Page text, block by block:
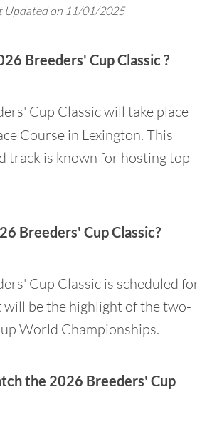
Updated on 11/01/2025
Breeders' Cup Classic ?
Cup Classic will take place
Course in Lexington. This
track is known for hosting top-
Breeders' Cup Classic?
Cup Classic is scheduled for
be the highlight of the two-
World Championships.
the 2026 Breeders' Cup